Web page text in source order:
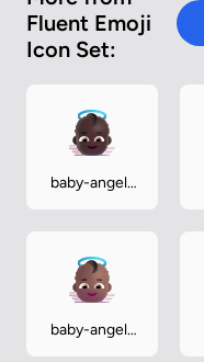
Fluent Emoji
Icon Set:
baby-angel-
baby-angel-